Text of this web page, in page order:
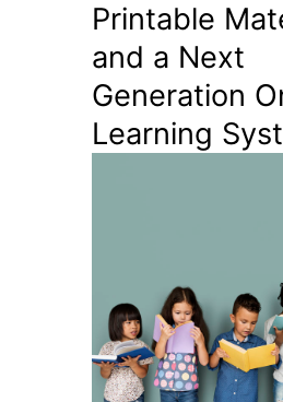
Printable
and a Next
Generation
Learning